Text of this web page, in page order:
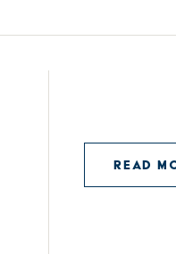
READ